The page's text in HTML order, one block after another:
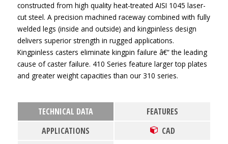
constructed from high quality heat-treated AISI 1045 laser-
cut steel. A precision machined raceway combined with fully
welded legs (inside and outside) and kingpinless design
delivers superior strength in rugged applications.
Kingpinless casters eliminate kingpin failure â€“ the leading
cause of caster failure. 410 Series feature larger top plates
and greater weight capacities than our 310 series.
TECHNICAL DATA
FEATURES
APPLICATIONS
CAD